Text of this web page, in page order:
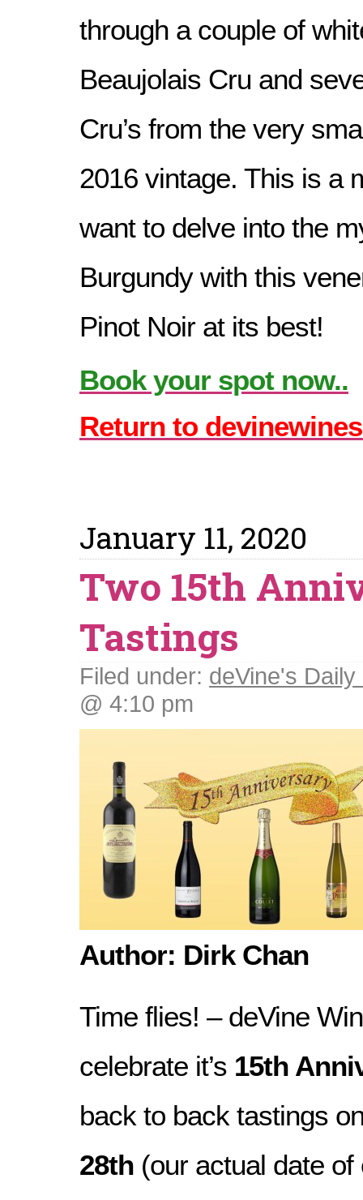
through a couple of
Beaujolais Cru and
Cru’s from the very
2016 vintage. This is a
want to delve into the
Burgundy with this
Pinot Noir at its best!
Book your spot now..
Return to
January 11, 2020
Two 15th
Tastings
Filed under: deVine's Daily
@ 4:10 pm
Author: Dirk Chan
Time flies! – deVine
celebrate it’s 15th
back to back tastings
28th (our actual date